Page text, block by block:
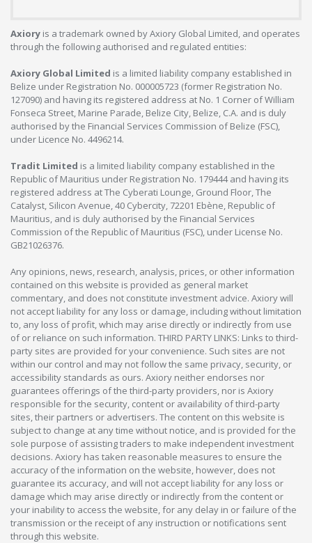
Axiory is a trademark owned by Axiory Global Limited, and operates
through the following authorised and regulated entities:
Axiory Global Limited is a limited liability company established in
Belize under Registration No. 000005723 (former Registration No.
127090) and having its registered address at No. 1 Corner of William
Fonseca Street, Marine Parade, Belize City, Belize, C.A. and is duly
authorised by the Financial Services Commission of Belize (FSC),
under Licence No. 4496214.
Tradit Limited is a limited liability company established in the
Republic of Mauritius under Registration No. 179444 and having its
registered address at The Cyberati Lounge, Ground Floor, The
Catalyst, Silicon Avenue, 40 Cybercity, 72201 Ebène, Republic of
Mauritius, and is duly authorised by the Financial Services
Commission of the Republic of Mauritius (FSC), under License No.
GB21026376.
Any opinions, news, research, analysis, prices, or other information
contained on this website is provided as general market
commentary, and does not constitute investment advice. Axiory will
not accept liability for any loss or damage, including without limitation
to, any loss of profit, which may arise directly or indirectly from use
of or reliance on such information. THIRD PARTY LINKS: Links to third-
party sites are provided for your convenience. Such sites are not
within our control and may not follow the same privacy, security, or
accessibility standards as ours. Axiory neither endorses nor
guarantees offerings of the third-party providers, nor is Axiory
responsible for the security, content or availability of third-party
sites, their partners or advertisers. The content on this website is
subject to change at any time without notice, and is provided for the
sole purpose of assisting traders to make independent investment
decisions. Axiory has taken reasonable measures to ensure the
accuracy of the information on the website, however, does not
guarantee its accuracy, and will not accept liability for any loss or
damage which may arise directly or indirectly from the content or
your inability to access the website, for any delay in or failure of the
transmission or the receipt of any instruction or notifications sent
through this website.